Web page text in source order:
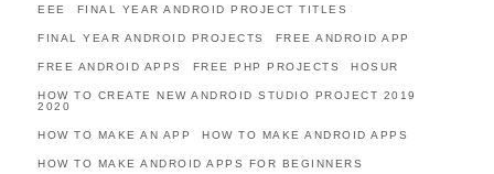
EEE FINAL YEAR ANDROID PROJECT TITLES
FINAL YEAR ANDROID PROJECTS FREE ANDROID APP
FREE ANDROID APPS FREE PHP PROJECTS HOSUR
HOW TO CREATE NEW ANDROID STUDIO PROJECT 2019
2020
HOW TO MAKE AN APP HOW TO MAKE ANDROID APPS
HOW TO MAKE ANDROID APPS FOR BEGINNERS